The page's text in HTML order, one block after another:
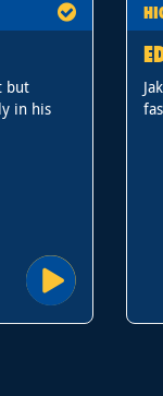
but
in his